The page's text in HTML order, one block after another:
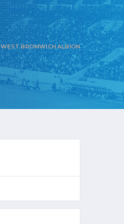
WEST BROMWICH ALBION